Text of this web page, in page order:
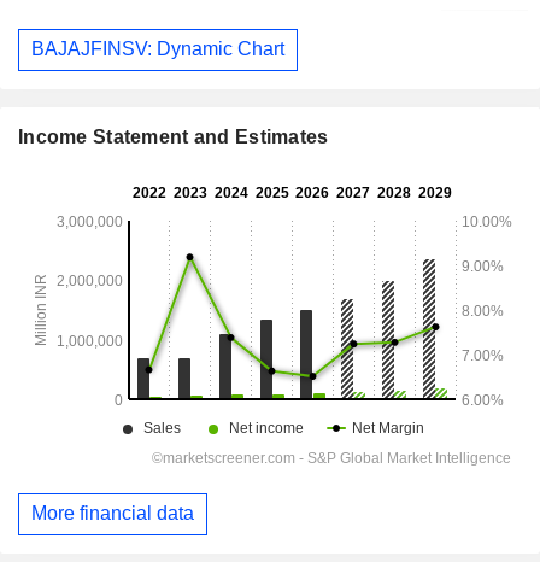
BAJAJFINSV: Dynamic Chart
Income Statement and Estimates
More financial data